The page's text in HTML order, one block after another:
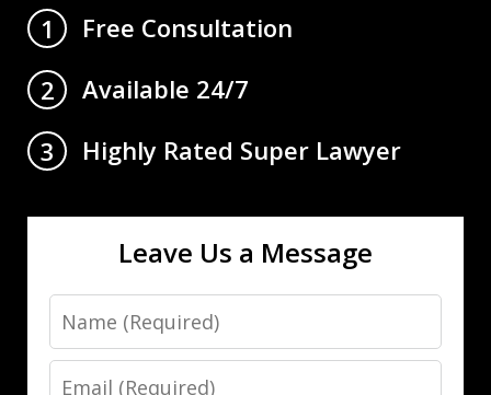
1
Free Consultation
2
Available 24/7
3
Highly Rated Super Lawyer
Leave Us a Message
Name
Email